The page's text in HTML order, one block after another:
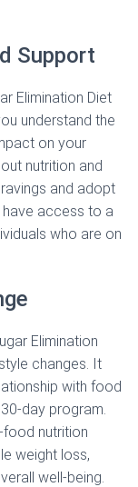
Support
Elimination Diet
understand the
on your
nutrition and
and adopt
have access to a
who are on
Elimination
changes. It
with food
day program.
food nutrition
weight loss,
well-being.